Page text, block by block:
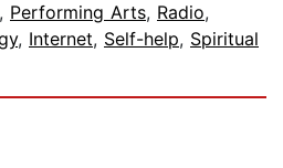
, Performing Arts, Radio,
, Internet, Self-help, Spiritual